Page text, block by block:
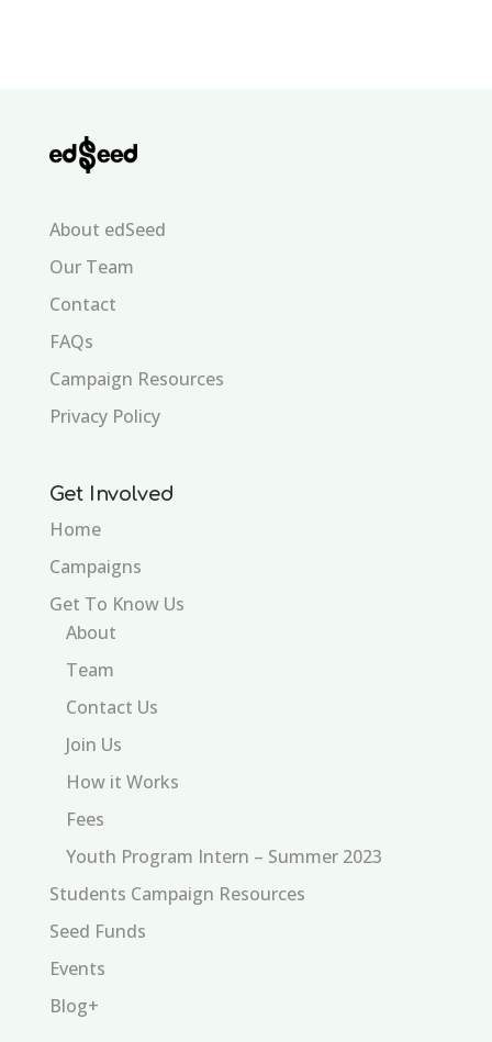
About edSeed
Our Team
Contact
FAQs
Campaign Resources
Privacy Policy
Get Involved
Home
Campaigns
Get To Know Us
About
Team
Contact Us
Join Us
How it Works
Fees
Youth Program Intern – Summer 2023
Students Campaign Resources
Seed Funds
Events
Blog+